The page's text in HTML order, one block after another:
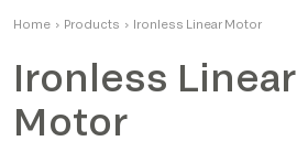
Home › Products › Ironless Linear Motor
Ironless Linear
Motor
Product Manager